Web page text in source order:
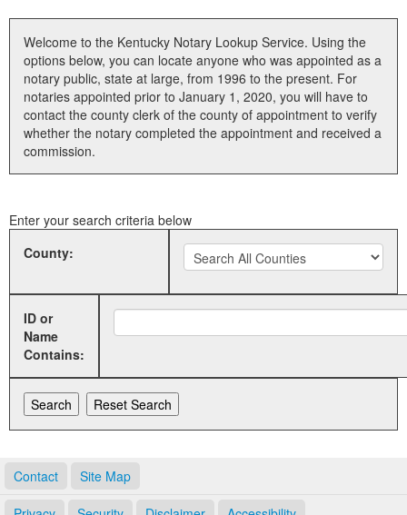
Business
Elections
Administration
Land Office
Welcome to the Kentucky Notary Lookup Service. Using the
options below, you can locate anyone who was appointed as a
notary public, state at large, from 1996 to the present. For
notaries appointed prior to January 1, 2020, you will have to
contact the county clerk of the county of appointment to verify
whether the notary completed the appointment and received a
commission.
Enter your search criteria below
County:
ID or
Name
Contains:
Contact Site Map